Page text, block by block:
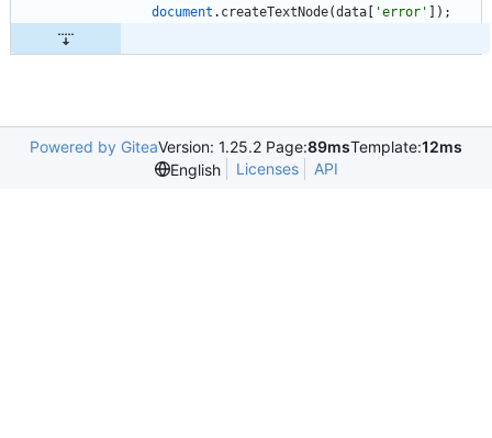
document . createTextNode(data 'error' ) ;
Powered by GiteaVersion: 1.25.2 Page:89msTemplate:12ms
English
Licenses API